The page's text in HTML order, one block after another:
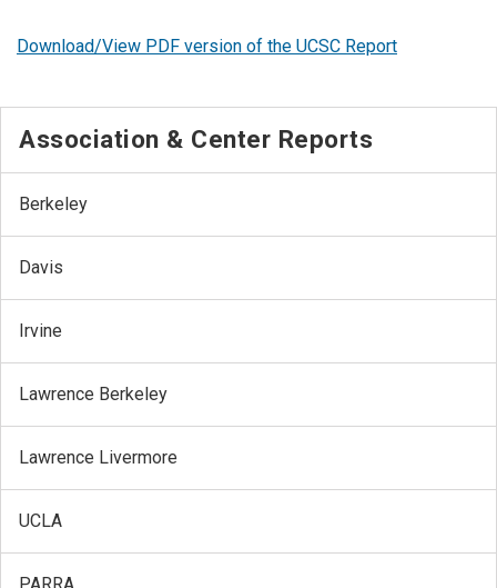
Download/View PDF version of the UCSC Report
Association & Center Reports
Berkeley
Davis
Irvine
Lawrence Berkeley
Lawrence Livermore
UCLA